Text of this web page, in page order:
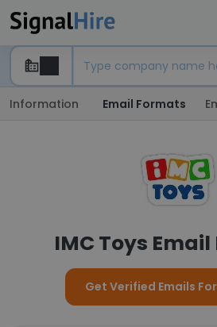
Information Email Formats
IMC Toys
Get Verified Emails